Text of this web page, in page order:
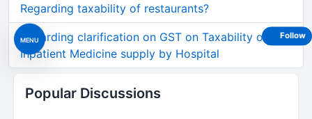
MENU
Regarding taxability of restaurants?
Regarding clarification on GST on Taxability of
Inpatient Medicine supply by Hospital
Popular Discussions
Follow